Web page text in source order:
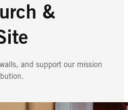
&
and support our mission